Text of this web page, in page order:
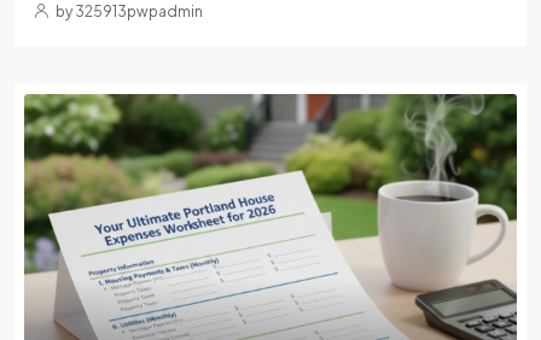
by 325913pwpadmin